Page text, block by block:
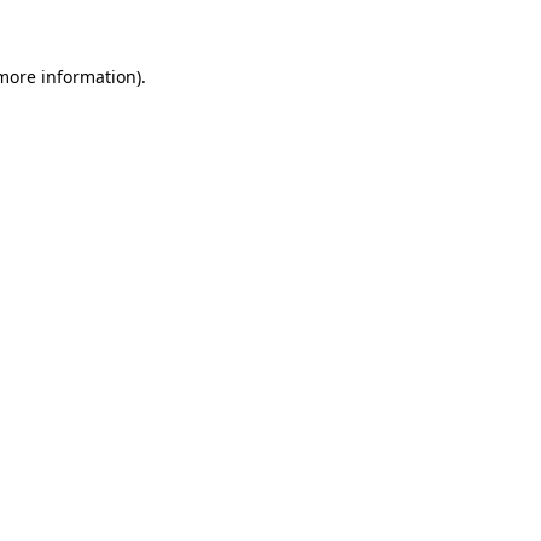
information).